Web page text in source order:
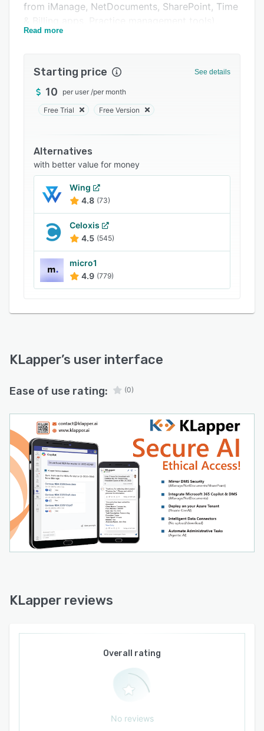
from iManage, NetDocuments, SharePoint, Time
auto-complete timesheets, approve expense
coding needed.
One-time configuration.
Multi-channel access: Microsoft Teams,
Read more
Starting price See details
10 per user /per month
Free Trial Free Version
Alternatives
with better value for money
Wing
4.8 (73)
Celoxis
4.5 (545)
micro1
4.9 (779)
KLapper’s user interface
Ease of use rating: (0)
KLapper reviews
Overall rating
No reviews